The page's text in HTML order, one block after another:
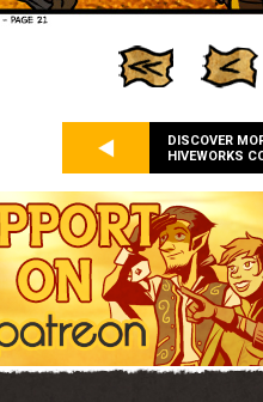
DISCOVER
HIVEWORKS